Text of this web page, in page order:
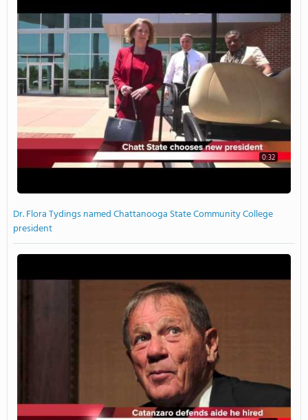
0:32
Dr. Flora Tydings named Chattanooga State Community College
president